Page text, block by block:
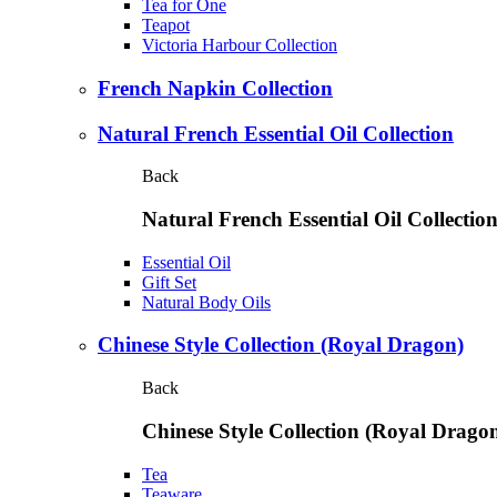
Tea for One
Teapot
Victoria Harbour Collection
French Napkin Collection
Natural French Essential Oil Collection
Back
Natural French Essential Oil Collection
Essential Oil
Gift Set
Natural Body Oils
Chinese Style Collection (Royal Dragon)
Back
Chinese Style Collection (Royal
Tea